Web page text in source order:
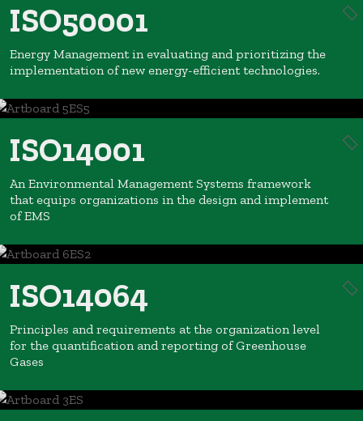
ISO50001
Energy Management in evaluating and prioritizing the
implementation of new energy-efficient technologies.
ISO14001
An Environmental Management Systems framework
that equips organizations in the design and implement
of EMS
ISO14064
Principles and requirements at the organization level
for the quantification and reporting of Greenhouse
Gases